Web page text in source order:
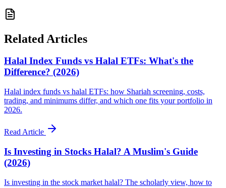
Related Articles
Halal Index Funds vs Halal ETFs: What's the
Difference? (2026)
Halal index funds vs halal ETFs: how Shariah screening, costs,
trading, and minimums differ, and which one fits your portfolio in
2026.
Read Article
Is Investing in Stocks Halal? A Muslim's Guide
(2026)
Is investing in the stock market halal? The scholarly view, how to